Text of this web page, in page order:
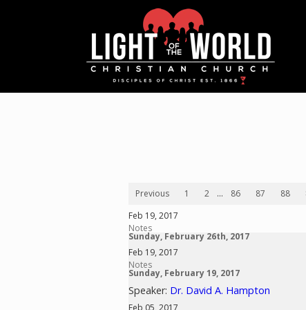
Previous 1 2 ... 86 87 88
Feb 19, 2017
Notes
Sunday, February 26th, 2017
Feb 19, 2017
Notes
Sunday, February 19, 2017
Speaker: Dr. David A. Hampton
Feb 05, 2017